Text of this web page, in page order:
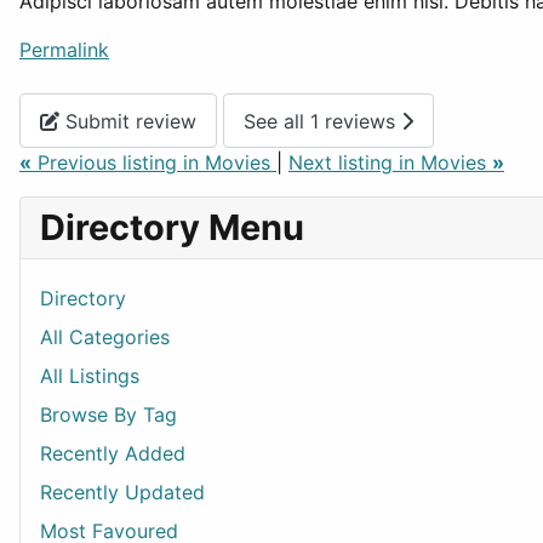
Permalink
Submit review
See all 1 reviews
« Previous listing in Movies Next listing in Movies »
Directory Menu
Directory
All Categories
All Listings
Browse By Tag
Recently Added
Recently Updated
Most Favoured